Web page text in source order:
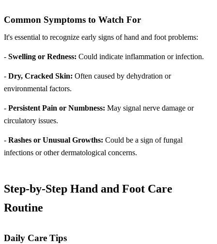
Common Symptoms to Watch For
It's essential to recognize early signs of hand and foot problems:
- Swelling or Redness: Could indicate inflammation or infection.
- Dry, Cracked Skin: Often caused by dehydration or
environmental factors.
- Persistent Pain or Numbness: May signal nerve damage or
circulatory issues.
- Rashes or Unusual Growths: Could be a sign of fungal
infections or other dermatological concerns.
Step-by-Step Hand and Foot Care
Routine
Daily Care Tips